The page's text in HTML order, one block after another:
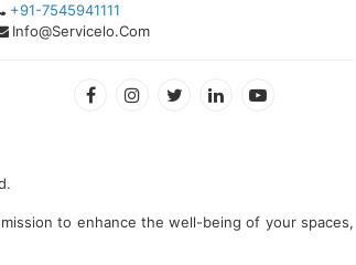
+91-7545941111
Info@Servicelo.Com
to enhance the well-being of your spaces,